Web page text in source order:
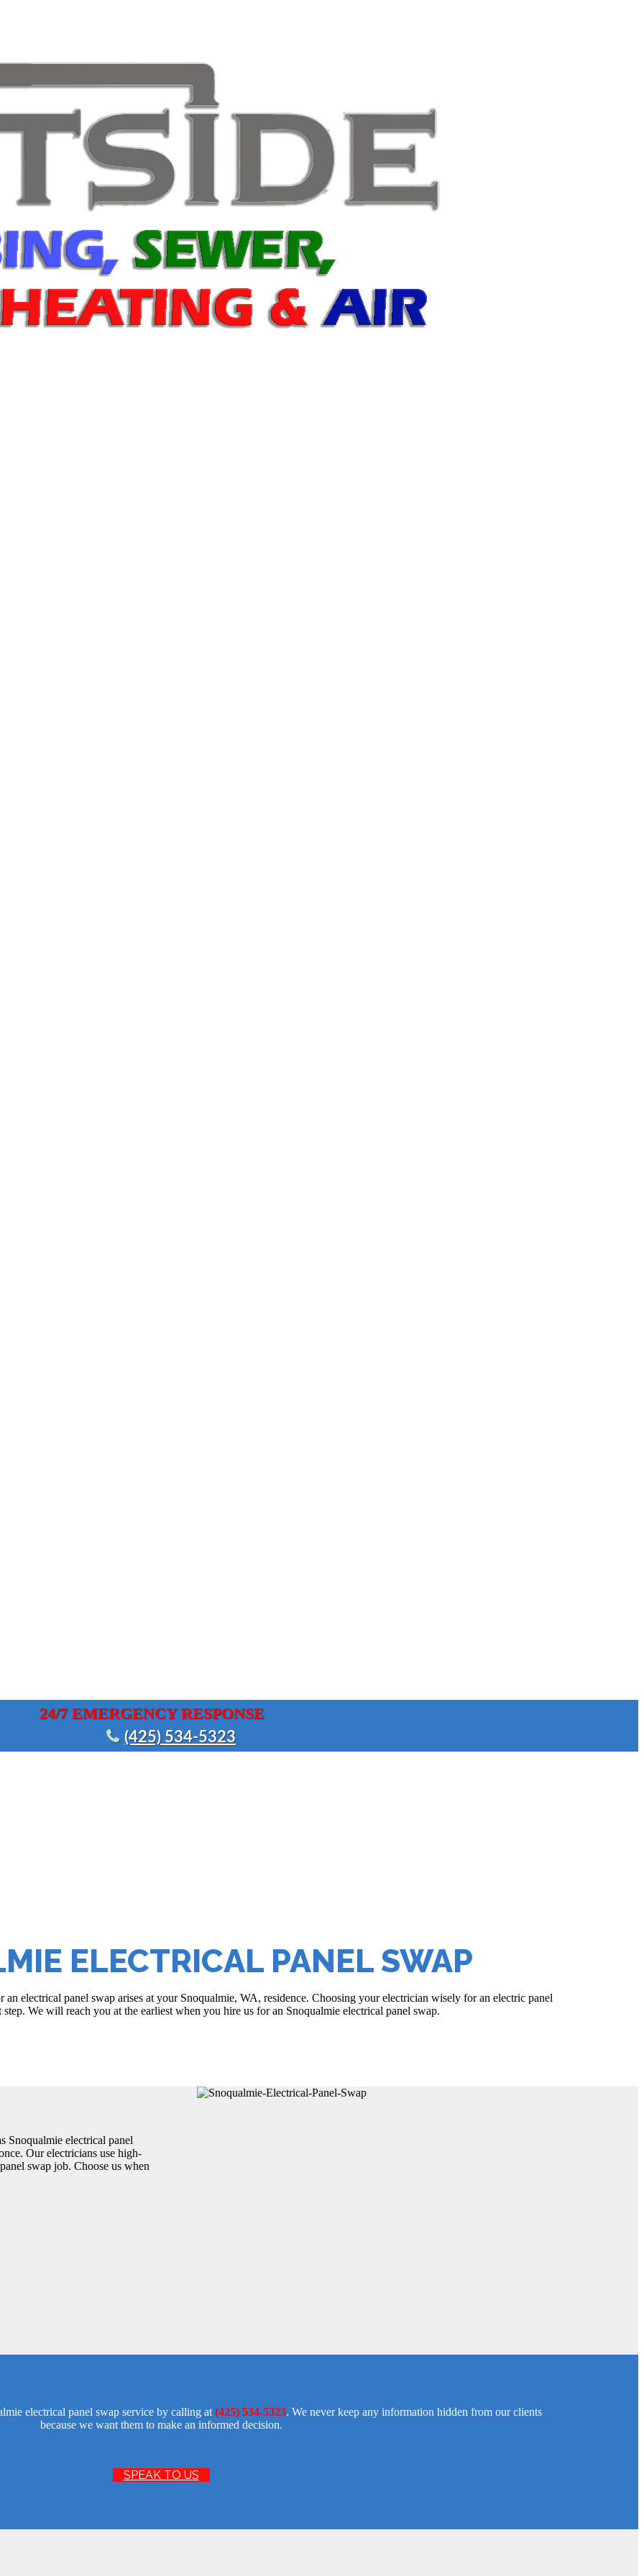
24/7 EMERGENCY RESPONSE
(425) 534-5323
ELECTRICAL PANEL SWAP
an electrical panel swap arises at your Snoqualmie, WA, residence. Choosing your electrician wisely for an electric panel
We will reach you at the earliest when you hire us for an Snoqualmie electrical panel swap.
Snoqualmie electrical panel
Our electricians use high-
swap job. Choose us when
electrical panel swap service by calling at (425) 534-5323. We never keep any information hidden from our clients
because we want them to make an informed decision.
SPEAK TO US